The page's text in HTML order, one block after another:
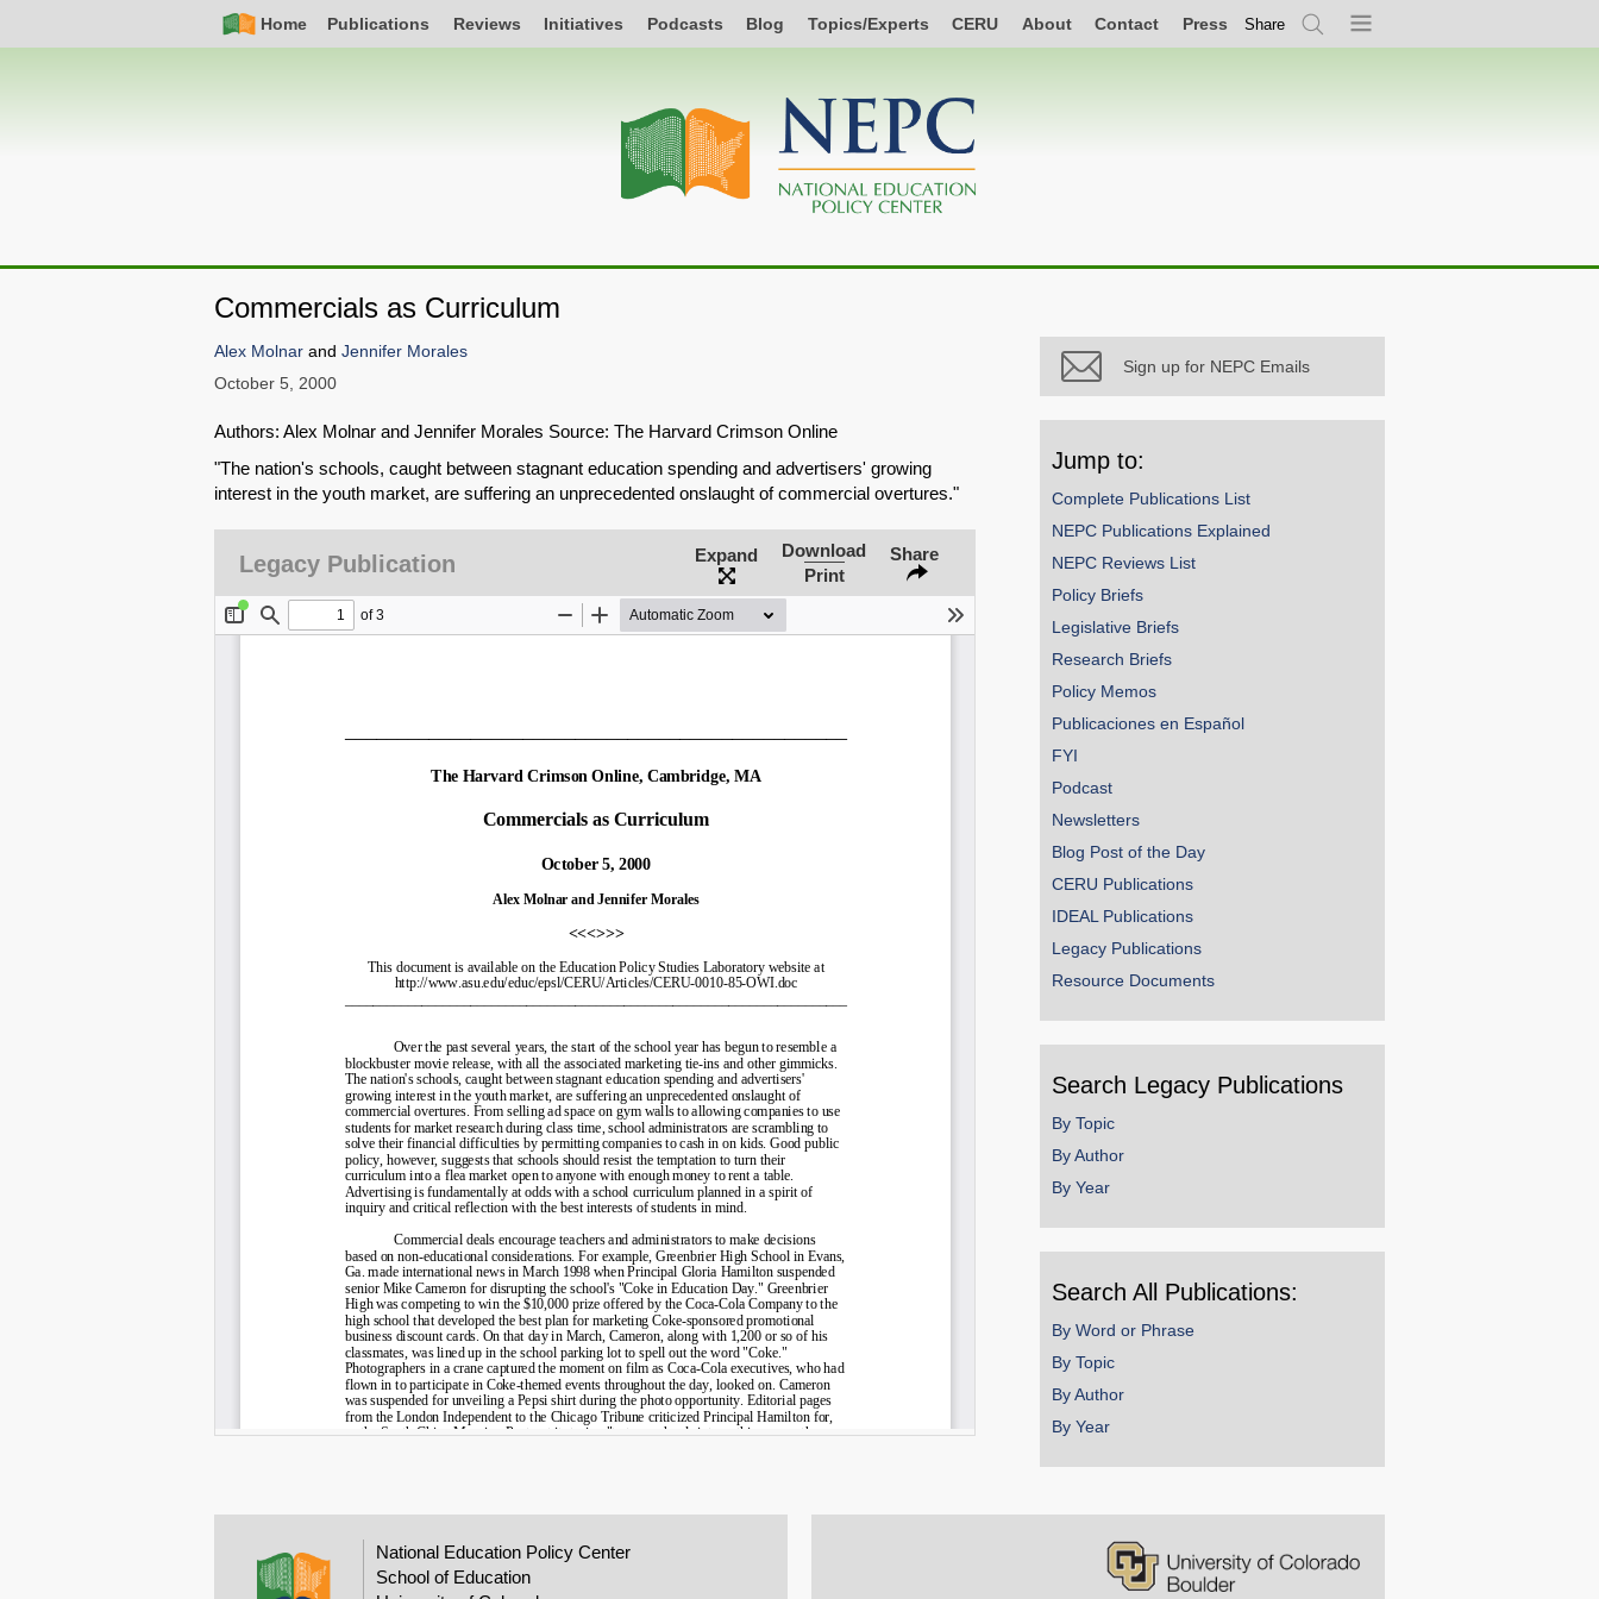
Nav
Home Publications Reviews Initiatives Podcasts Blog Topics/Experts CERU About Contact Press Share
SearchMenu
navigation
Commercials as Curriculum
SHARE
Permalink
Email
Alex Molnar and Jennifer Morales
October 5, 2000
Authors: Alex Molnar and Jennifer Morales Source: The Harvard Crimson Online
"The nation's schools, caught between stagnant education spending and advertisers' growing
interest in the youth market, are suffering an unprecedented onslaught of commercial overtures."
Legacy Publication Expand
Download
Print
Share
Sign up for NEPC Emails
Jump to:
Complete Publications List
NEPC Publications Explained
NEPC Reviews List
Policy Briefs
Legislative Briefs
Research Briefs
Policy Memos
Publicaciones en Español
FYI
Podcast
Newsletters
Blog Post of the Day
CERU Publications
IDEAL Publications
Legacy Publications
Resource Documents
Search Legacy Publications
By Topic
By Author
By Year
Search All Publications:
By Word or Phrase
By Topic
By Author
By Year
National Education Policy Center
School of Education